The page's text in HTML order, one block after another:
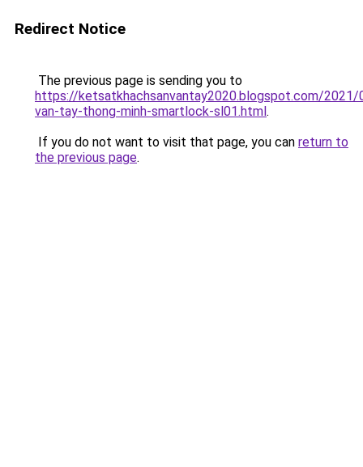
Redirect Notice
The previous page is sending you to
https://ketsatkhachsanvantay2020.blogspot.com/2021/
van-tay-thong-minh-smartlock-sl01.html.
If you do not want to visit that page, you can return to
the previous page.